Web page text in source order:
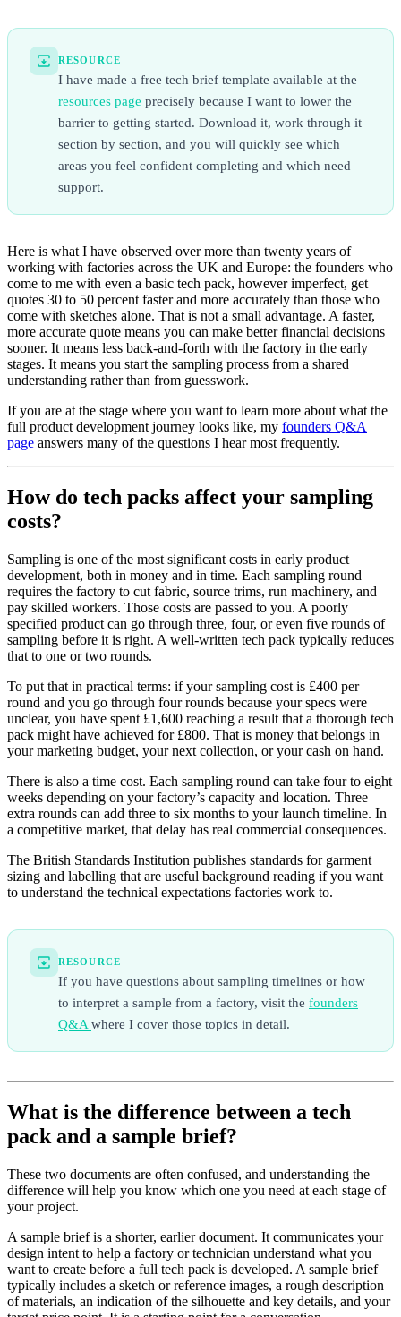
RESOURCE
I have made a free tech brief template available at the
resources page precisely because I want to lower the
barrier to getting started. Download it, work through it
section by section, and you will quickly see which
areas you feel confident completing and which need
support.
Here is what I have observed over more than twenty years of
working with factories across the UK and Europe: the founders who
come to me with even a basic tech pack, however imperfect, get
quotes 30 to 50 percent faster and more accurately than those who
come with sketches alone. That is not a small advantage. A faster,
more accurate quote means you can make better financial decisions
sooner. It means less back-and-forth with the factory in the early
stages. It means you start the sampling process from a shared
understanding rather than from guesswork.
If you are at the stage where you want to learn more about what the
full product development journey looks like, my founders Q&A
page answers many of the questions I hear most frequently.
How do tech packs affect your sampling
costs?
Sampling is one of the most significant costs in early product
development, both in money and in time. Each sampling round
requires the factory to cut fabric, source trims, run machinery, and
pay skilled workers. Those costs are passed to you. A poorly
specified product can go through three, four, or even five rounds of
sampling before it is right. A well-written tech pack typically reduces
that to one or two rounds.
To put that in practical terms: if your sampling cost is £400 per
round and you go through four rounds because your specs were
unclear, you have spent £1,600 reaching a result that a thorough tech
pack might have achieved for £800. That is money that belongs in
your marketing budget, your next collection, or your cash on hand.
There is also a time cost. Each sampling round can take four to eight
weeks depending on your factory’s capacity and location. Three
extra rounds can add three to six months to your launch timeline. In
a competitive market, that delay has real commercial consequences.
The British Standards Institution publishes standards for garment
sizing and labelling that are useful background reading if you want
to understand the technical expectations factories work to.
RESOURCE
If you have questions about sampling timelines or how
to interpret a sample from a factory, visit the founders
Q&A where I cover those topics in detail.
What is the difference between a tech
pack and a sample brief?
These two documents are often confused, and understanding the
difference will help you know which one you need at each stage of
your project.
A sample brief is a shorter, earlier document. It communicates your
design intent to help a factory or technician understand what you
want to create before a full tech pack is developed. A sample brief
typically includes a sketch or reference images, a rough description
of materials, an indication of the silhouette and key details, and your